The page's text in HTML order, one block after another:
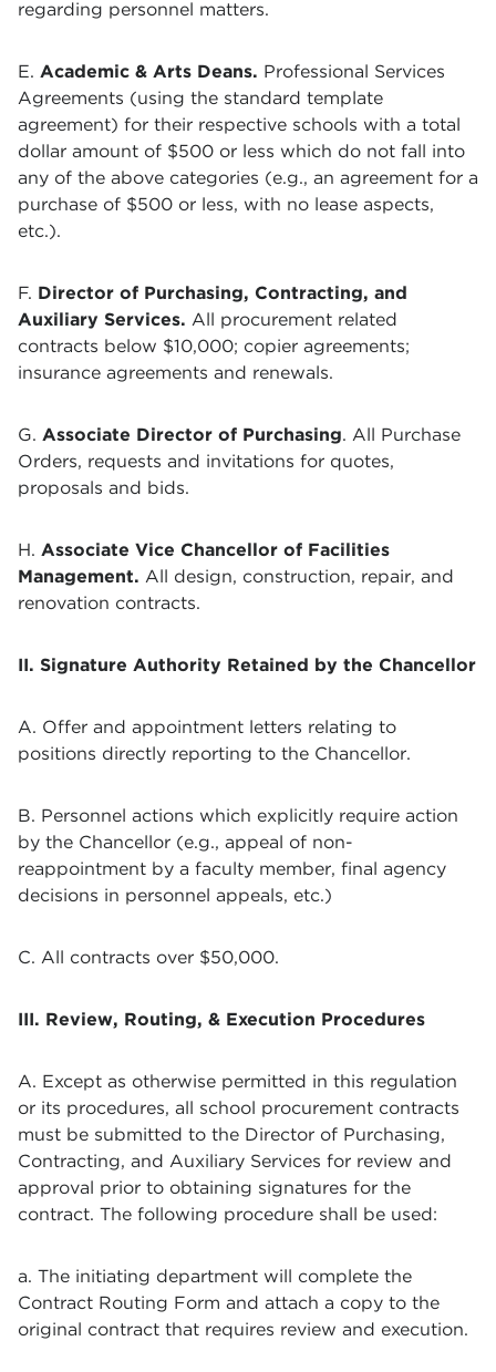
regarding personnel matters.
E. Academic & Arts Deans. Professional Services
Agreements (using the standard template
agreement) for their respective schools with a total
dollar amount of $500 or less which do not fall into
any of the above categories (e.g., an agreement for a
purchase of $500 or less, with no lease aspects,
etc.).
F. Director of Purchasing, Contracting, and
Auxiliary Services. All procurement related
contracts below $10,000; copier agreements;
insurance agreements and renewals.
G. Associate Director of Purchasing. All Purchase
Orders, requests and invitations for quotes,
proposals and bids.
H. Associate Vice Chancellor of Facilities
Management. All design, construction, repair, and
renovation contracts.
II. Signature Authority Retained by the Chancellor
A. Offer and appointment letters relating to
positions directly reporting to the Chancellor.
B. Personnel actions which explicitly require action
by the Chancellor (e.g., appeal of non-
reappointment by a faculty member, final agency
decisions in personnel appeals, etc.)
C. All contracts over $50,000.
III. Review, Routing, & Execution Procedures
A. Except as otherwise permitted in this regulation
or its procedures, all school procurement contracts
must be submitted to the Director of Purchasing,
Contracting, and Auxiliary Services for review and
approval prior to obtaining signatures for the
contract. The following procedure shall be used:
a. The initiating department will complete the
Contract Routing Form and attach a copy to the
original contract that requires review and execution.